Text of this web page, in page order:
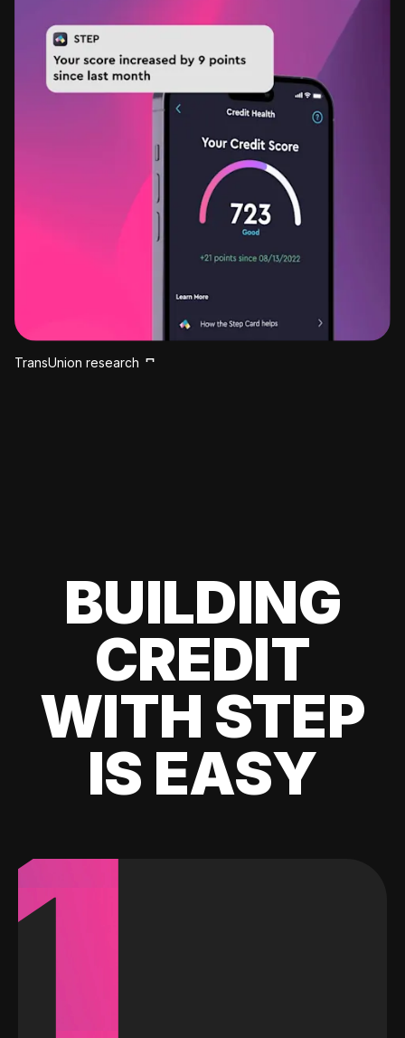
TransUnion research
BUILDING
CREDIT
WITH STEP
IS EASY